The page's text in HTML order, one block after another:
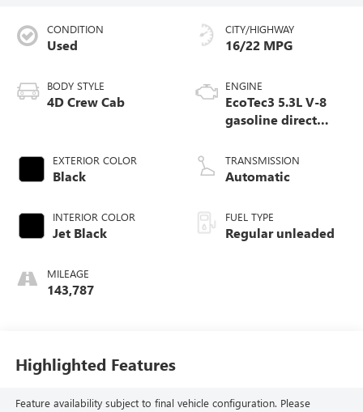
CONDITION
Used
BODY STYLE
4D Crew Cab
EXTERIOR COLOR
Black
INTERIOR COLOR
Jet Black
MILEAGE
143,787
CITY/HIGHWAY
16/22 MPG
ENGINE
EcoTec3 5.3L V-8
gasoline direct
valve control,
regular unleaded,
deactivation and
355HP
TRANSMISSION
Automatic
FUEL TYPE
Regular unleaded
Highlighted Features
Feature availability subject to final vehicle configuration. Please